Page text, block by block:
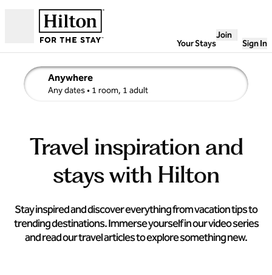
Your Stays
Join
Sign In
Anywhere
Any dates• 1 room, 1 adult
edit search details , Any dates, 1 room, 1 adult
Travel inspiration and
stays with Hilton
Stay inspired and discover everything from vacation tips to
trending destinations. Immerse yourself in our video series
and read our travel articles to explore something new.